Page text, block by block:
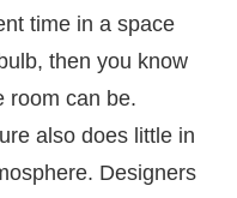
time in a space
then you know
room can be.
also does little in
Designers